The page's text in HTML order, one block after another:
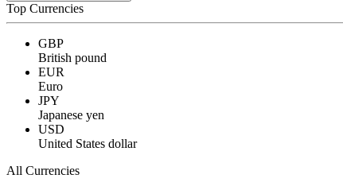
Top Currencies
GBP
British pound
EUR
Euro
JPY
Japanese yen
USD
United States dollar
All Currencies